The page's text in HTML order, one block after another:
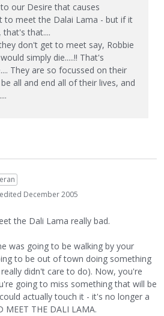
to our Desire that causes
to meet the Dalai Lama - but if it
that's that....
don't get to meet say, Robbie
simply die.....!! That's
They are so focussed on their
all and end all of their lives, and
edited December 2005
the Dali Lama really bad.
was going to be walking by your
to be out of town doing something
didn't care to do). Now, you're
going to miss something that will be
actually touch it - it's no longer a
MEET THE DALI LAMA.